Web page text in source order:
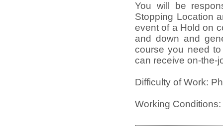
You will be
Stopping Location
event of a Hold on
and down and
course you need
can receive on-the-
Difficulty of Work:
Working